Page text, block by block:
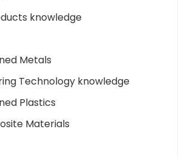
knowledge
Metals
Technology knowledge
Plastics
Materials